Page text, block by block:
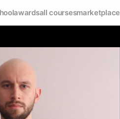
awardsall coursesmarketplace